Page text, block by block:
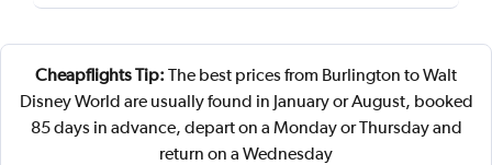
Cheapflights Tip: The best prices from Burlington to Walt
Disney World are usually found in January or August, booked
85 days in advance, depart on a Monday or Thursday and
return on a Wednesday